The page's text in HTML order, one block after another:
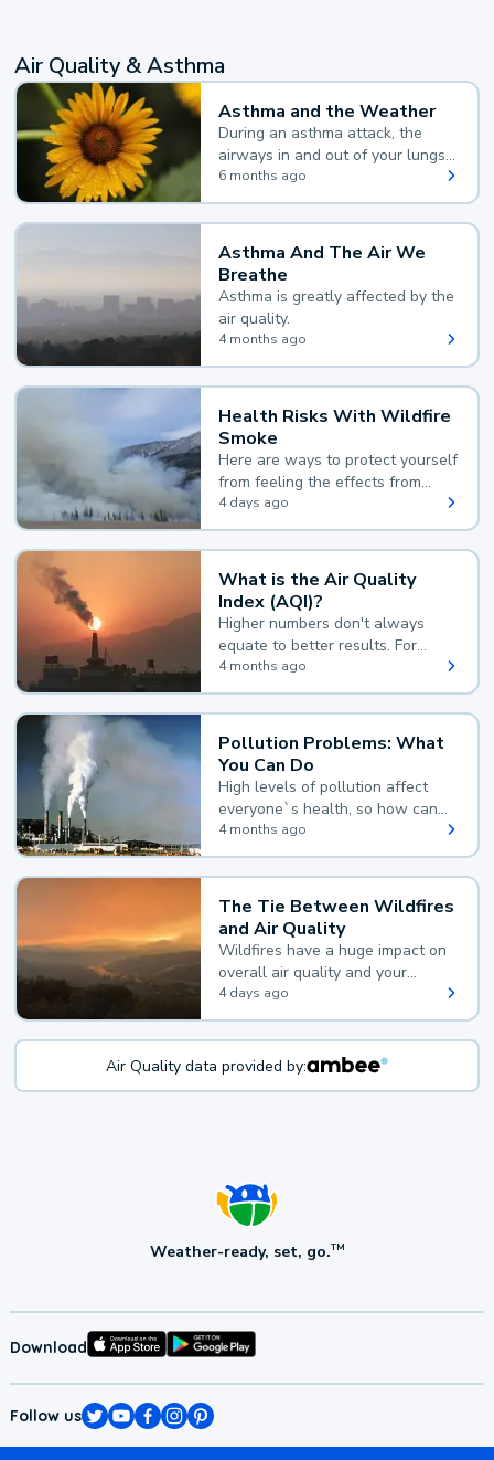
Air Quality & Asthma
Asthma and the Weather
During an asthma attack, the
airways in and out of your lungs
narrow and your body makes
extra mucus, both of which make
it hard for you to breathe.
6 months ago
Asthma And The Air We
Breathe
Asthma is greatly affected by the
air quality.
4 months ago
Health Risks With Wildfire
Smoke
Here are ways to protect yourself
from feeling the effects from
wildfire smoke.
4 days ago
What is the Air Quality
Index (AQI)?
Higher numbers don't always
equate to better results. For
example, according to the Air
Quality Index, the lower the
value, the better.
4 months ago
Pollution Problems: What
You Can Do
High levels of pollution affect
everyone`s health, so how can
you reduce your exposure?
4 months ago
The Tie Between Wildfires
and Air Quality
Wildfires have a huge impact on
overall air quality and your
health.
4 days ago
Air Quality data provided by:
Weather-ready, set, go.TM
Download
Follow us